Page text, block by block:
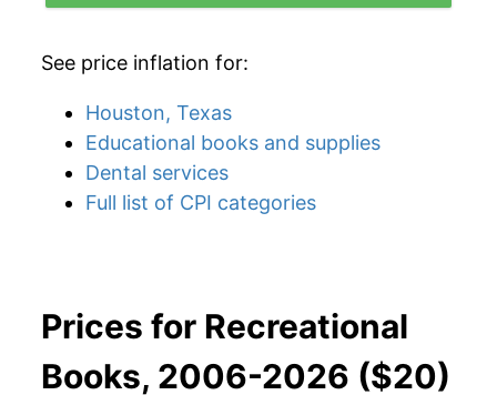
See price inflation for:
Houston, Texas
Educational books and supplies
Dental services
Full list of CPI categories
Prices for Recreational
Books, 2006-2026 ($20)